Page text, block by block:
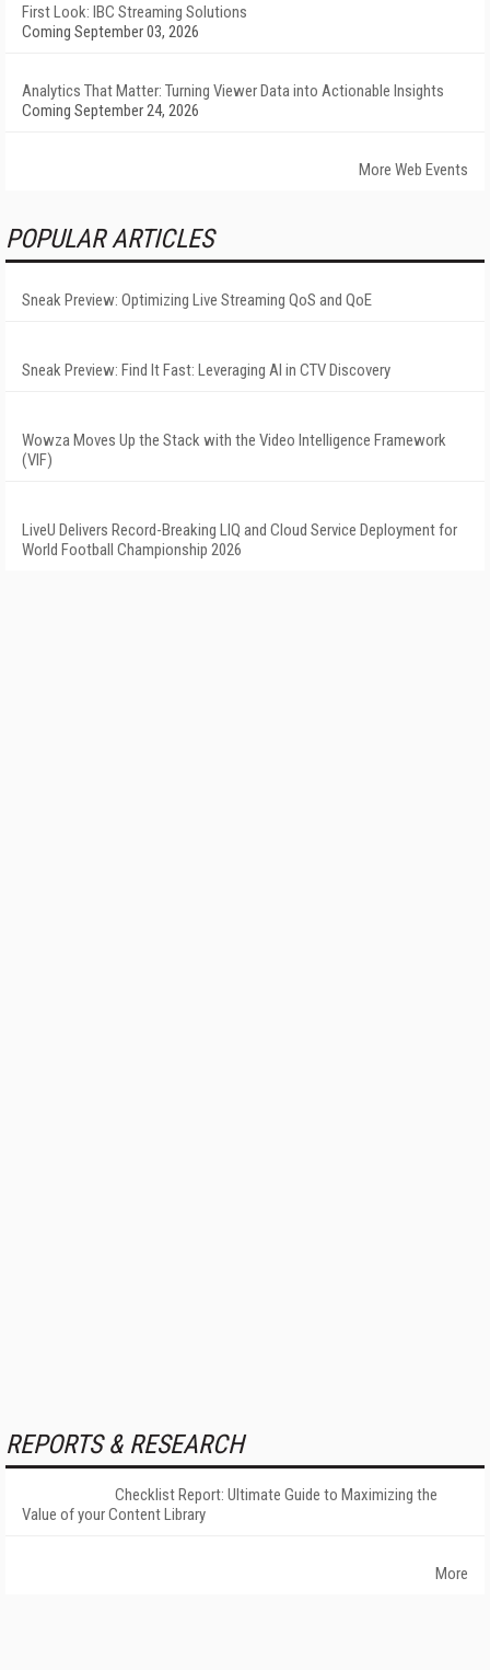
First Look: IBC Streaming Solutions
Coming September 03, 2026
Analytics That Matter: Turning Viewer Data into Actionable Insights
Coming September 24, 2026
More Web Events
POPULAR ARTICLES
Sneak Preview: Optimizing Live Streaming QoS and QoE
Sneak Preview: Find It Fast: Leveraging AI in CTV Discovery
Wowza Moves Up the Stack with the Video Intelligence Framework
(VIF)
LiveU Delivers Record-Breaking LIQ and Cloud Service Deployment for
World Football Championship 2026
REPORTS & RESEARCH
Checklist Report: Ultimate Guide to Maximizing the
Value of your Content Library
More